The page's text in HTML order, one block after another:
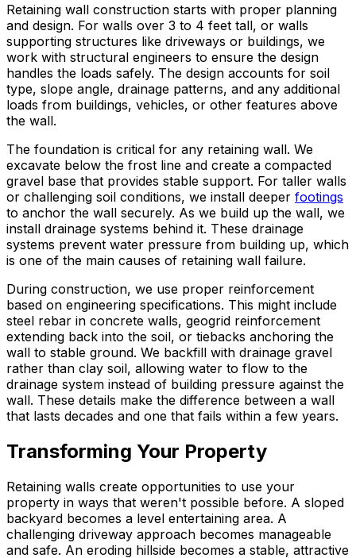
Retaining wall construction starts with proper planning
and design. For walls over 3 to 4 feet tall, or walls
supporting structures like driveways or buildings, we
work with structural engineers to ensure the design
handles the loads safely. The design accounts for soil
type, slope angle, drainage patterns, and any additional
loads from buildings, vehicles, or other features above
the wall.
The foundation is critical for any retaining wall. We
excavate below the frost line and create a compacted
gravel base that provides stable support. For taller walls
or challenging soil conditions, we install deeper footings
to anchor the wall securely. As we build up the wall, we
install drainage systems behind it. These drainage
systems prevent water pressure from building up, which
is one of the main causes of retaining wall failure.
During construction, we use proper reinforcement
based on engineering specifications. This might include
steel rebar in concrete walls, geogrid reinforcement
extending back into the soil, or tiebacks anchoring the
wall to stable ground. We backfill with drainage gravel
rather than clay soil, allowing water to flow to the
drainage system instead of building pressure against the
wall. These details make the difference between a wall
that lasts decades and one that fails within a few years.
Transforming Your Property
Retaining walls create opportunities to use your
property in ways that weren't possible before. A sloped
backyard becomes a level entertaining area. A
challenging driveway approach becomes manageable
and safe. An eroding hillside becomes a stable, attractive